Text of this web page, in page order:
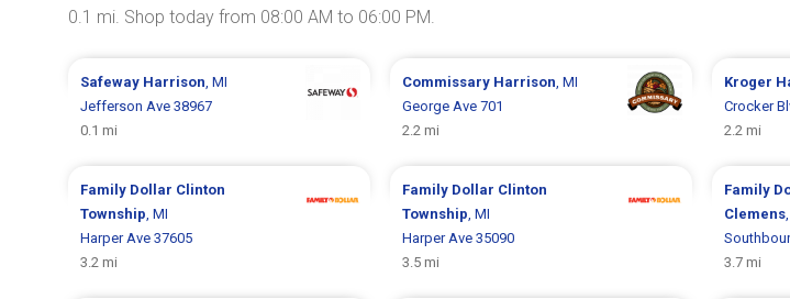
0.1 mi. Shop today from 08:00 AM to 06:00 PM.
Safeway Harrison, MI
Jefferson Ave 38967
0.1 mi
Commissary Harrison, MI
George Ave 701
2.2 mi
Kroger
Crocker
2.2 mi
Family Dollar Clinton
Township, MI
Harper Ave 37605
3.2 mi
Family Dollar Clinton
Township, MI
Harper Ave 35090
3.5 mi
Family
Clemens
3.7 mi